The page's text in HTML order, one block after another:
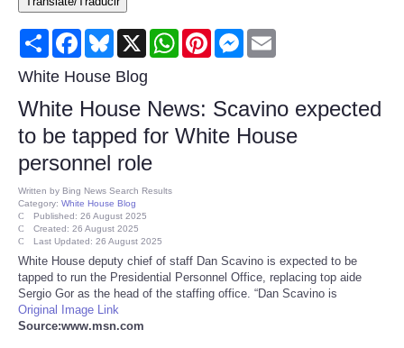
Consumer
Consumer Affairs Recalls
Food & Drug Recalls
Product Safety News
Entertainment
Health
Pets
Share FacebookBluesky
X WhatsAppPinterestMessenger
White House Blog
White House News: Scavino expected
to be tapped for White House
personnel role
Written by Bing News Search Results
Category: White House Blog
Published: 26 August 2025
Created: 26 August 2025
Last Updated: 26 August 2025
White House deputy chief of staff Dan Scavino is expected to be
tapped to run the Presidential Personnel Office, replacing top aide
Sergio Gor as the head of the staffing office. “Dan Scavino is
Original Image Link
Source:www.msn.com